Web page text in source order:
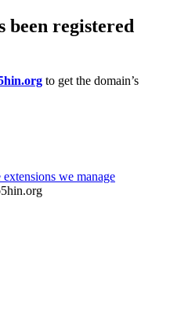
been registered
to get the domain’s
we manage